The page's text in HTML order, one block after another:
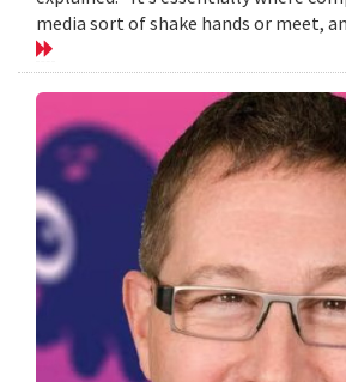
media sort of shake hands or meet,